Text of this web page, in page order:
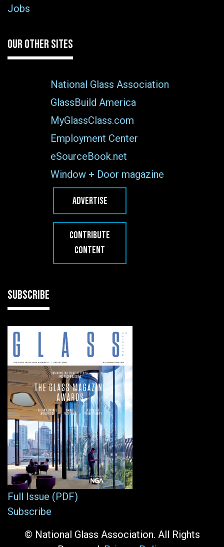
Jobs
OUR OTHER SITES
National Glass Association
GlassBuild America
MyGlassClass.com
Employment Center
eSourceBook.net
Window + Door magazine
ADVERTISE
CONTRIBUTE
CONTENT
SUBSCRIBE
Full Issue (PDF)
Subscribe
© National Glass Association. All Rights